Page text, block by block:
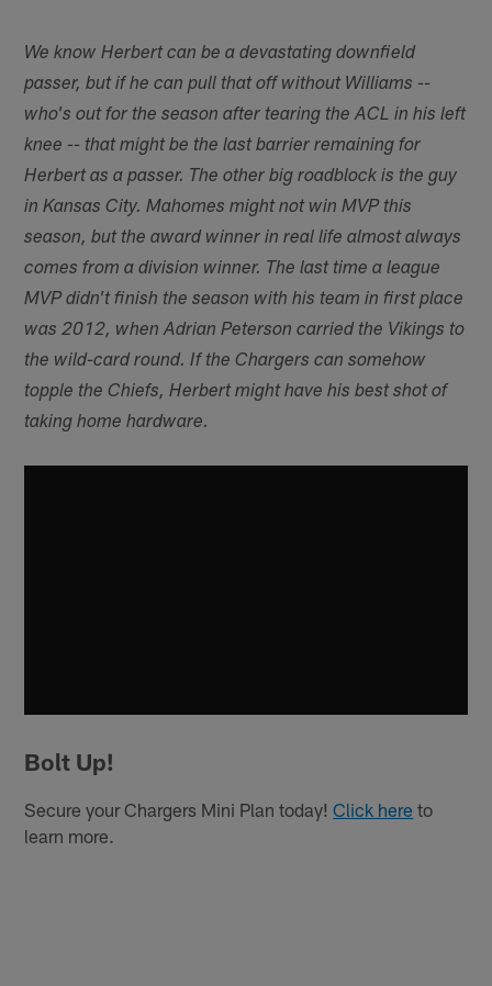
We know Herbert can be a devastating downfield
passer, but if he can pull that off without Williams --
who's out for the season after tearing the ACL in his left
knee -- that might be the last barrier remaining for
Herbert as a passer. The other big roadblock is the guy
in Kansas City. Mahomes might not win MVP this
season, but the award winner in real life almost always
comes from a division winner. The last time a league
MVP didn't finish the season with his team in first place
was 2012, when Adrian Peterson carried the Vikings to
the wild-card round. If the Chargers can somehow
topple the Chiefs, Herbert might have his best shot of
taking home hardware.
Bolt Up!
Secure your Chargers Mini Plan today!Click here to
learn more.